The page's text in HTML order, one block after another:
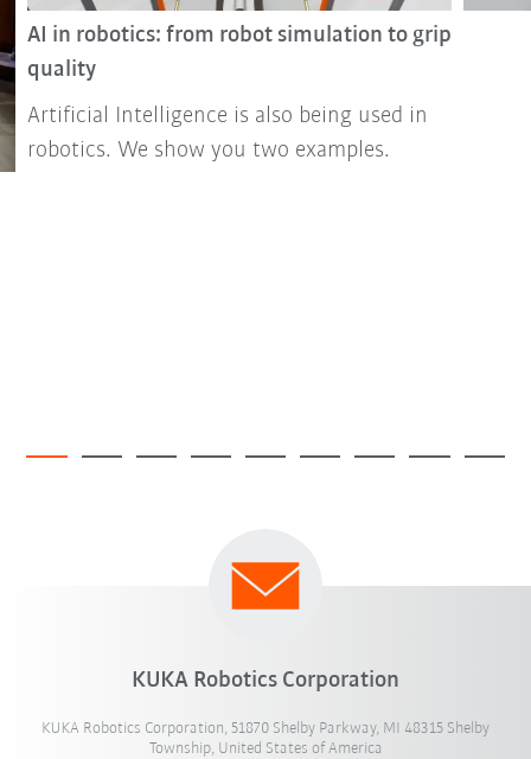
AI in robotics: from robot simulation to grip
quality
Artificial Intelligence is also being used in
robotics. We show you two examples.
KUKA Robotics Corporation
KUKA Robotics Corporation, 51870 Shelby Parkway, MI 48315 Shelby
Township, United States of America